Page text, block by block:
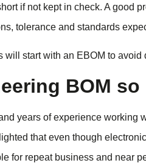
if not kept in check. A good
tolerance and standards
will start with an EBOM to
BOM
years of experience working
that even though
for repeat business and near